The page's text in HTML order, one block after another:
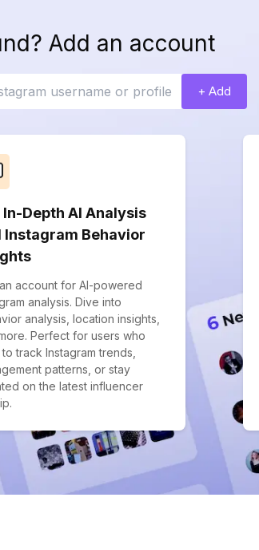
Add an account
+ Add
In-Depth AI Analysis
Instagram Behavior
account for AI-powered
analysis. Dive into
analysis, location insights,
Perfect for users who
track Instagram trends,
patterns, or stay
on the latest influencer